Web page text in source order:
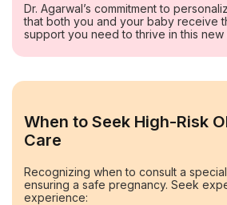
Dr. Agarwal’s commitment to
that both you and your baby receive
support you need to thrive in this
When to Seek High-Risk
Care
Recognizing when to consult a
ensuring a safe pregnancy. Seek
experience: